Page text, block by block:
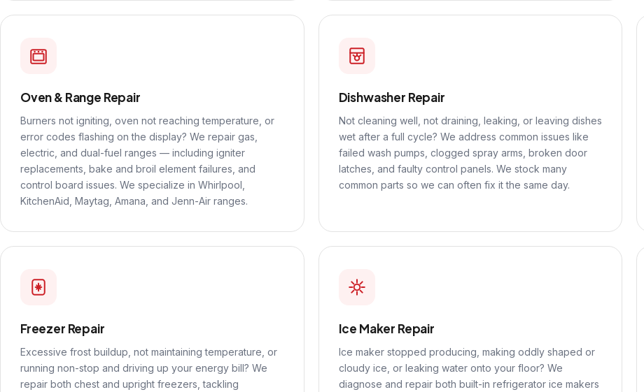
Oven & Range Repair
Burners not igniting, oven not reaching temperature, or
error codes flashing on the display? We repair gas,
electric, and dual-fuel ranges — including igniter
replacements, bake and broil element failures, and
control board issues. We specialize in Whirlpool,
KitchenAid, Maytag, Amana, and Jenn-Air ranges.
Dishwasher Repair
Not cleaning well, not draining, leaking, or leaving dishes
wet after a full cycle? We address common issues like
failed wash pumps, clogged spray arms, broken door
latches, and faulty control panels. We stock many
common parts so we can often fix it the same day.
Freezer Repair
Excessive frost buildup, not maintaining temperature, or
running non-stop and driving up your energy bill? We
repair both chest and upright freezers, tackling
Ice Maker Repair
Ice maker stopped producing, making oddly shaped or
cloudy ice, or leaking water onto your floor? We
diagnose and repair both built-in refrigerator ice makers